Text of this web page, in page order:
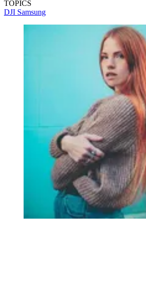
TOPICS
DJI Samsung